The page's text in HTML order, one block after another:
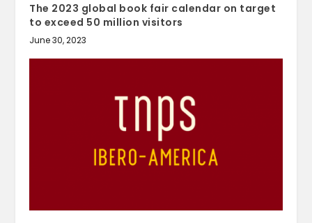
The 2023 global book fair calendar on target
to exceed 50 million visitors
June 30, 2023